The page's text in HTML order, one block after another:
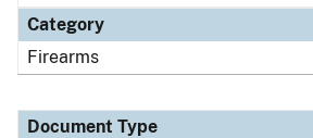
Category
Firearms
Document Type